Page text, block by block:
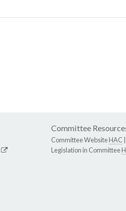
Committee
Committee WebsiteHAC
Legislation in Committee